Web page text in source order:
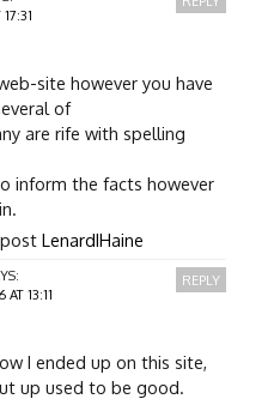
site however you have
of
are rife with spelling
inform the facts however
LenardIHaine
13:11
I ended up on this site,
up used to be good.
REPLY